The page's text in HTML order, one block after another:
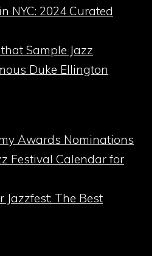
NYC: 2024 Curated
Sample Jazz
Duke Ellington
Awards Nominations
Festival Calendar for
Jazzfest: The Best